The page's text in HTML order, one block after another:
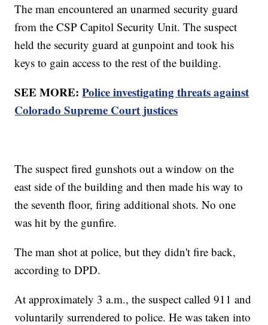
The man encountered an unarmed security guard
from the CSP Capitol Security Unit. The suspect
held the security guard at gunpoint and took his
keys to gain access to the rest of the building.
SEE MORE:Police investigating threats against
Colorado Supreme Court justices
The suspect fired gunshots out a window on the
east side of the building and then made his way to
the seventh floor, firing additional shots. No one
was hit by the gunfire.
The man shot at police, but they didn't fire back,
according to DPD.
At approximately 3 a.m., the suspect called 911 and
voluntarily surrendered to police. He was taken into